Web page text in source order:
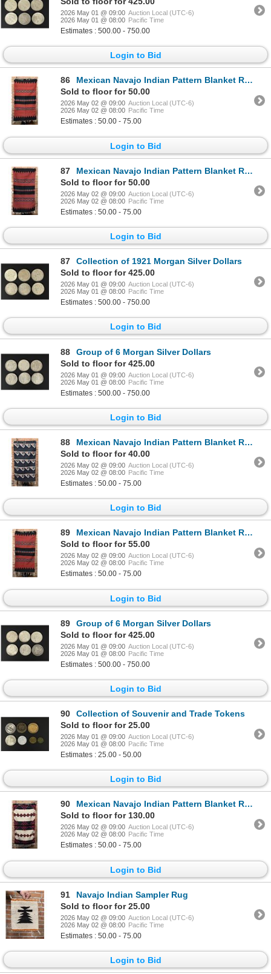
2026 May 01 @ 09:00 Auction Local (UTC-6)
2026 May 01 @ 08:00 Pacific Time
Estimates : 500.00 - 750.00
Login to Bid
86
Mexican Navajo Indian Pattern Blanket Rug
Sold to floor for 50.00
2026 May 02 @ 09:00 Auction Local (UTC-6)
2026 May 02 @ 08:00 Pacific Time
Estimates : 50.00 - 75.00
Login to Bid
87
Mexican Navajo Indian Pattern Blanket Rug
Sold to floor for 50.00
2026 May 02 @ 09:00 Auction Local (UTC-6)
2026 May 02 @ 08:00 Pacific Time
Estimates : 50.00 - 75.00
Login to Bid
87
Collection of 1921 Morgan Silver Dollars
Sold to floor for 425.00
2026 May 01 @ 09:00 Auction Local (UTC-6)
2026 May 01 @ 08:00 Pacific Time
Estimates : 500.00 - 750.00
Login to Bid
88
Group of 6 Morgan Silver Dollars
Sold to floor for 425.00
2026 May 01 @ 09:00 Auction Local (UTC-6)
2026 May 01 @ 08:00 Pacific Time
Estimates : 500.00 - 750.00
Login to Bid
88
Mexican Navajo Indian Pattern Blanket Rug
Sold to floor for 40.00
2026 May 02 @ 09:00 Auction Local (UTC-6)
2026 May 02 @ 08:00 Pacific Time
Estimates : 50.00 - 75.00
Login to Bid
89
Mexican Navajo Indian Pattern Blanket Rug
Sold to floor for 55.00
2026 May 02 @ 09:00 Auction Local (UTC-6)
2026 May 02 @ 08:00 Pacific Time
Estimates : 50.00 - 75.00
Login to Bid
89
Group of 6 Morgan Silver Dollars
Sold to floor for 425.00
2026 May 01 @ 09:00 Auction Local (UTC-6)
2026 May 01 @ 08:00 Pacific Time
Estimates : 500.00 - 750.00
Login to Bid
90
Collection of Souvenir and Trade Tokens
Sold to floor for 25.00
2026 May 01 @ 09:00 Auction Local (UTC-6)
2026 May 01 @ 08:00 Pacific Time
Estimates : 25.00 - 50.00
Login to Bid
90
Mexican Navajo Indian Pattern Blanket Rug
Sold to floor for 130.00
2026 May 02 @ 09:00 Auction Local (UTC-6)
2026 May 02 @ 08:00 Pacific Time
Estimates : 50.00 - 75.00
Login to Bid
91
Navajo Indian Sampler Rug
Sold to floor for 25.00
2026 May 02 @ 09:00 Auction Local (UTC-6)
2026 May 02 @ 08:00 Pacific Time
Estimates : 50.00 - 75.00
Login to Bid